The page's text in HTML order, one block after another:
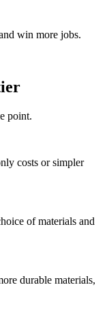
win more jobs.
point.
costs or simpler
of materials and
durable materials,